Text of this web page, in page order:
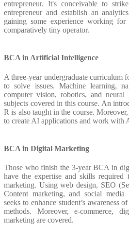
entrepreneur. It's conceivable to
entrepreneur and establish an
gaining some experience working
comparatively tiny operator.
BCA in Artificial Intelligence
A three-year undergraduate curriculum
to solve issues. Machine learning,
computer vision, robotics, and
subjects covered in this course. An
R is also taught in the course.
to create AI applications and work with
BCA in Digital Marketing
Those who finish the 3-year BCA in
have the expertise and skills
marketing. Using web design, SEO
Content marketing, and social
seeks to enhance student’s awareness
methods. Moreover, e-commerce,
marketing are covered.